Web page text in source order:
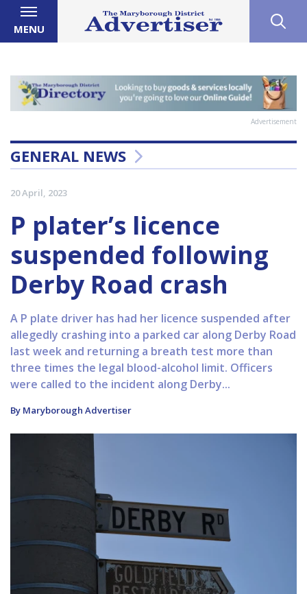
MENU
Advertisement
GENERAL NEWS
20 April, 2023
P plater’s licence
suspended following
Derby Road crash
A P plate driver has had her licence suspended after
allegedly crashing into a parked car along Derby Road
last week and returning a breath test more than
three times the legal blood-alcohol limit. Officers
were called to the incident along Derby...
By Maryborough Advertiser